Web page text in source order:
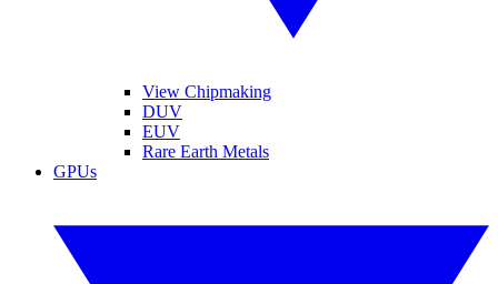
View Chipmaking
DUV
EUV
Rare Earth Metals
GPUs